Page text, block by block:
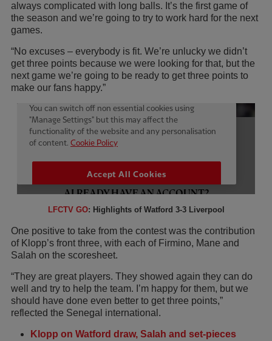
always complicated with long balls. It’s the first game of
the season and we’re going to try to work hard for the next
games.
“No excuses – everybody is fit. We’re unlucky we didn’t
get three points because we were looking for that, but the
next game we’re going to be ready to get three points to
make our fans happy.”
LFCTV GO: Highlights of Watford 3-3 Liverpool
One positive to take from the contest was the contribution
of Klopp’s front three, with each of Firmino, Mane and
Salah on the scoresheet.
“They are great players. They showed again they can do
well and try to help the team. I’m happy for them, but we
should have done even better to get three points,”
reflected the Senegal international.
Klopp on Watford draw, Salah and set-pieces